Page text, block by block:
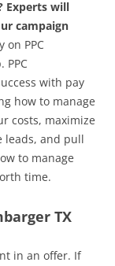
Experts will
campaign
on PPC
PPC
with pay
how to manage
costs, maximize
leads, and pull
to manage
time.
TX
in an offer. If